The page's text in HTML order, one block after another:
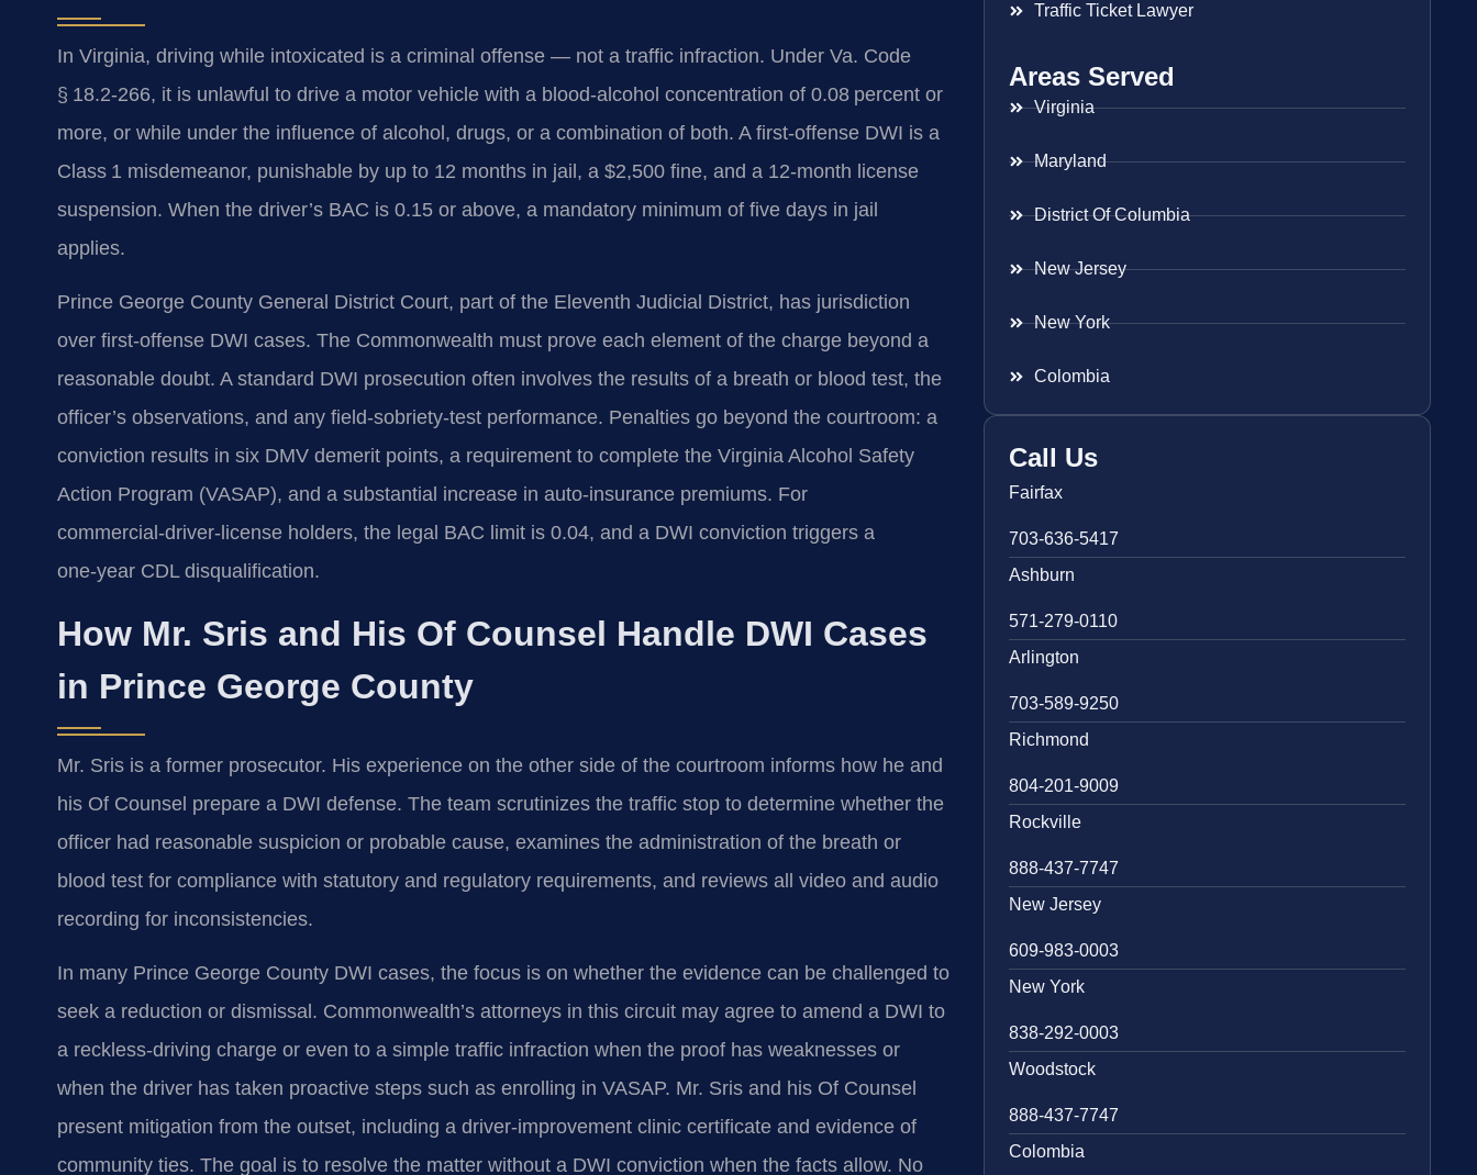
In Virginia, driving while intoxicated is a criminal offense — not a traffic infraction. Under Va. Code
§ 18.2‑266, it is unlawful to drive a motor vehicle with a blood‑alcohol concentration of 0.08 percent or
more, or while under the influence of alcohol, drugs, or a combination of both. A first‑offense DWI is a
Class 1 misdemeanor, punishable by up to 12 months in jail, a $2,500 fine, and a 12‑month license
suspension. When the driver’s BAC is 0.15 or above, a mandatory minimum of five days in jail
applies.
Prince George County General District Court, part of the Eleventh Judicial District, has jurisdiction
over first‑offense DWI cases. The Commonwealth must prove each element of the charge beyond a
reasonable doubt. A standard DWI prosecution often involves the results of a breath or blood test, the
officer’s observations, and any field‑sobriety‑test performance. Penalties go beyond the courtroom: a
conviction results in six DMV demerit points, a requirement to complete the Virginia Alcohol Safety
Action Program (VASAP), and a substantial increase in auto‑insurance premiums. For
commercial‑driver‑license holders, the legal BAC limit is 0.04, and a DWI conviction triggers a
one‑year CDL disqualification.
How Mr. Sris and His Of Counsel Handle DWI Cases
in Prince George County
Mr. Sris is a former prosecutor. His experience on the other side of the courtroom informs how he and
his Of Counsel prepare a DWI defense. The team scrutinizes the traffic stop to determine whether the
officer had reasonable suspicion or probable cause, examines the administration of the breath or
blood test for compliance with statutory and regulatory requirements, and reviews all video and audio
recording for inconsistencies.
In many Prince George County DWI cases, the focus is on whether the evidence can be challenged to
seek a reduction or dismissal. Commonwealth’s attorneys in this circuit may agree to amend a DWI to
a reckless‑driving charge or even to a simple traffic infraction when the proof has weaknesses or
when the driver has taken proactive steps such as enrolling in VASAP. Mr. Sris and his Of Counsel
present mitigation from the outset, including a driver‑improvement clinic certificate and evidence of
community ties. The goal is to resolve the matter without a DWI conviction when the facts allow. No
Traffic Ticket Lawyer
Areas Served
Virginia
Maryland
District Of Columbia
New Jersey
New York
Colombia
Call Us
Fairfax
703-636-5417
Ashburn
571-279-0110
Arlington
703-589-9250
Richmond
804-201-9009
Rockville
888-437-7747
New Jersey
609-983-0003
New York
838-292-0003
Woodstock
888-437-7747
Colombia